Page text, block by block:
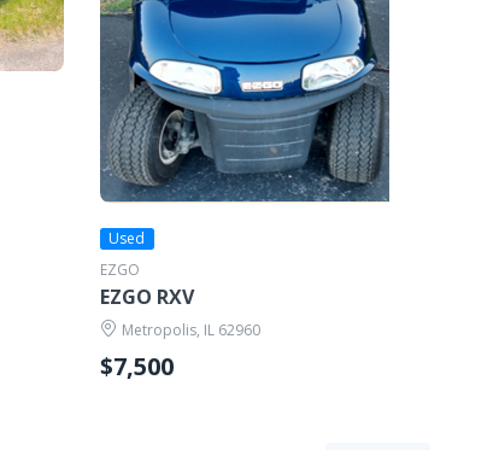
Used
EZGO
EZGO RXV
Metropolis, IL 62960
$7,500